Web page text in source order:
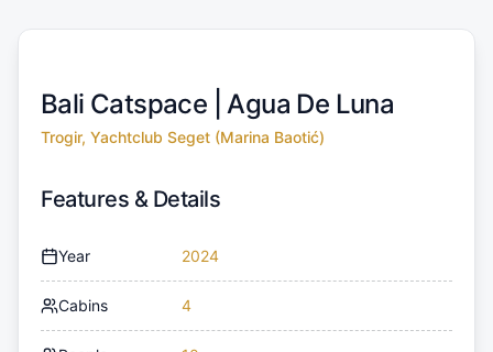
Bali Catspace |Agua De Luna
Trogir, Yachtclub Seget (Marina Baotić)
Features & Details
Year 2024
Cabins 4